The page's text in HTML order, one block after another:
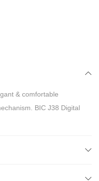
& comfortable
BIC J38 Digital